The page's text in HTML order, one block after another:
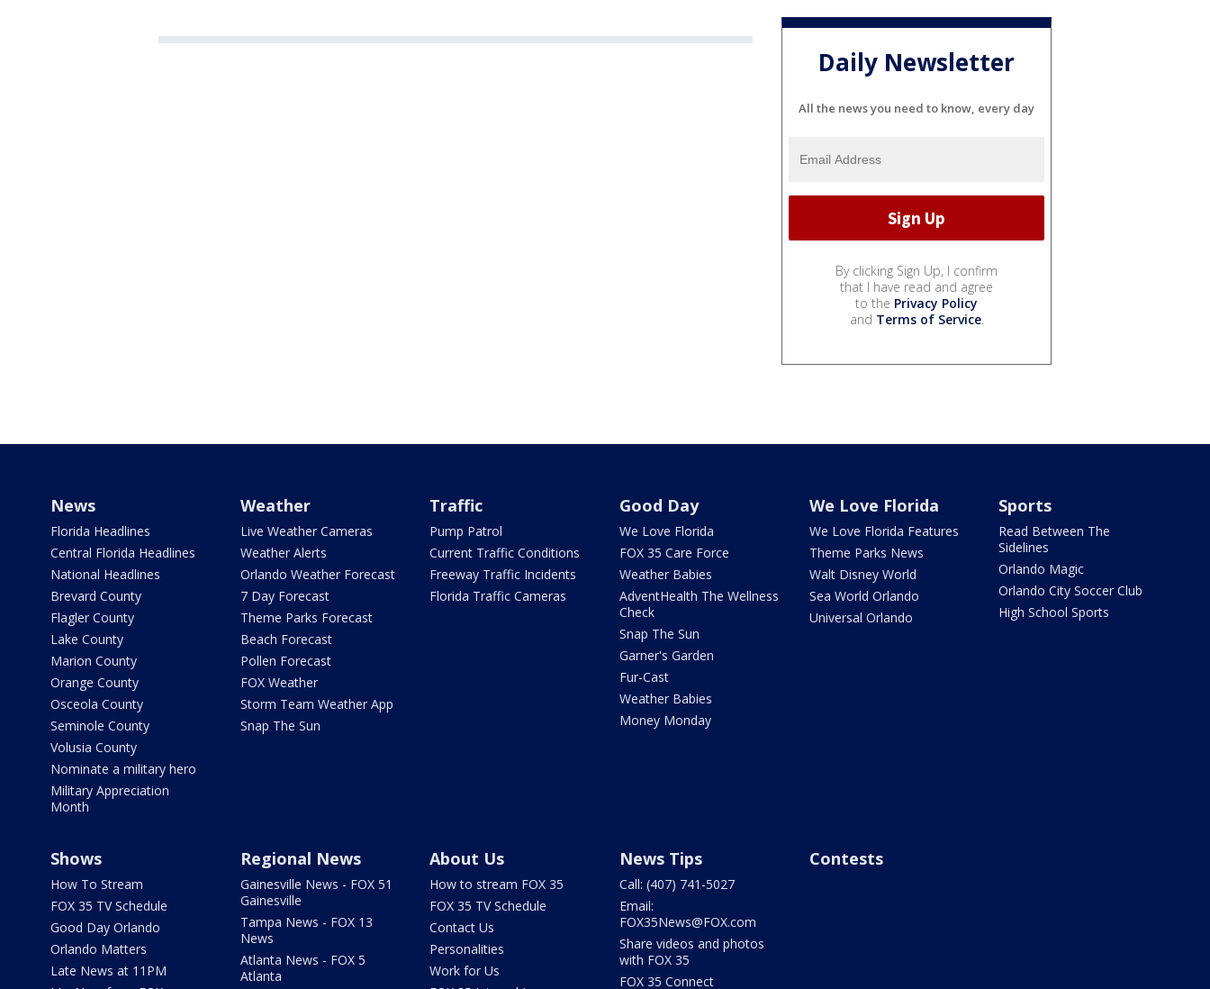
Daily Newsletter
All the news you need to know, every day
By clicking Sign Up, I confirm
that I have read and agree
to the Privacy Policy
and Terms of Service.
News
Florida Headlines
Central Florida Headlines
National Headlines
Brevard County
Flagler County
Lake County
Marion County
Orange County
Osceola County
Seminole County
Volusia County
Nominate a military hero
Military Appreciation
Month
Weather
Live Weather Cameras
Weather Alerts
Orlando Weather Forecast
7 Day Forecast
Theme Parks Forecast
Beach Forecast
Pollen Forecast
FOX Weather
Storm Team Weather App
Snap The Sun
Traffic
Pump Patrol
Current Traffic Conditions
Freeway Traffic Incidents
Florida Traffic Cameras
Good Day
We Love Florida
FOX 35 Care Force
Weather Babies
AdventHealth The Wellness
Check
Snap The Sun
Garner's Garden
Fur-Cast
Weather Babies
Money Monday
We Love Florida
We Love Florida Features
Theme Parks News
Walt Disney World
Sea World Orlando
Universal Orlando
Sports
Read Between The
Sidelines
Orlando Magic
Orlando City Soccer Club
High School Sports
Shows
How To Stream
FOX 35 TV Schedule
Good Day Orlando
Orlando Matters
Late News at 11PM
Regional News
Gainesville News - FOX 51
Gainesville
Tampa News - FOX 13
News
Atlanta News - FOX 5
Atlanta
About Us
How to stream FOX 35
FOX 35 TV Schedule
Contact Us
Personalities
Work for Us
News Tips
Call: (407) 741-5027
Email:
FOX35News@FOX.com
Share videos and photos
with FOX 35
FOX 35 Connect
Contests